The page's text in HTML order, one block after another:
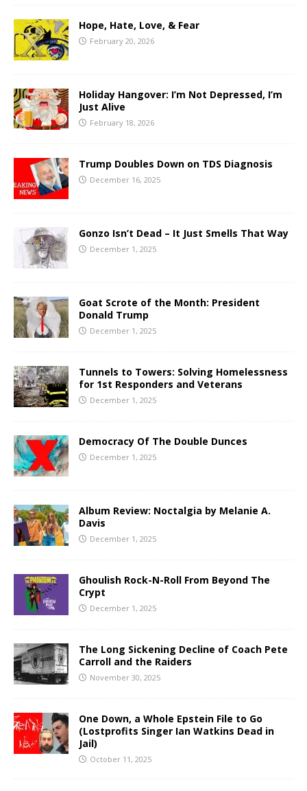
Hope, Hate, Love, & Fear
February 20, 2026
Holiday Hangover: I’m Not Depressed, I’m
Just Alive
February 18, 2026
Trump Doubles Down on TDS Diagnosis
December 16, 2025
Gonzo Isn’t Dead – It Just Smells That Way
December 1, 2025
Goat Scrote of the Month: President
Donald Trump
December 1, 2025
Tunnels to Towers: Solving Homelessness
for 1st Responders and Veterans
December 1, 2025
Democracy Of The Double Dunces
December 1, 2025
Album Review: Noctalgia by Melanie A.
Davis
December 1, 2025
Ghoulish Rock-N-Roll From Beyond The
Crypt
December 1, 2025
The Long Sickening Decline of Coach Pete
Carroll and the Raiders
November 30, 2025
One Down, a Whole Epstein File to Go
(Lostprofits Singer Ian Watkins Dead in
Jail)
October 11, 2025